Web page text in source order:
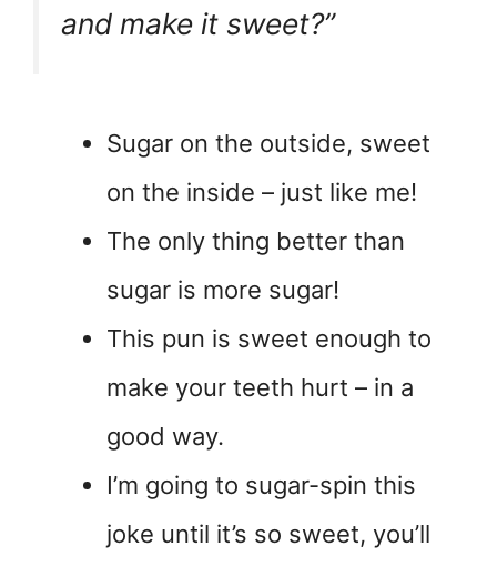
and make it sweet?”
Sugar on the outside, sweet
on the inside – just like me!
The only thing better than
sugar is more sugar!
This pun is sweet enough to
make your teeth hurt – in a
good way.
I’m going to sugar-spin this
joke until it’s so sweet, you’ll